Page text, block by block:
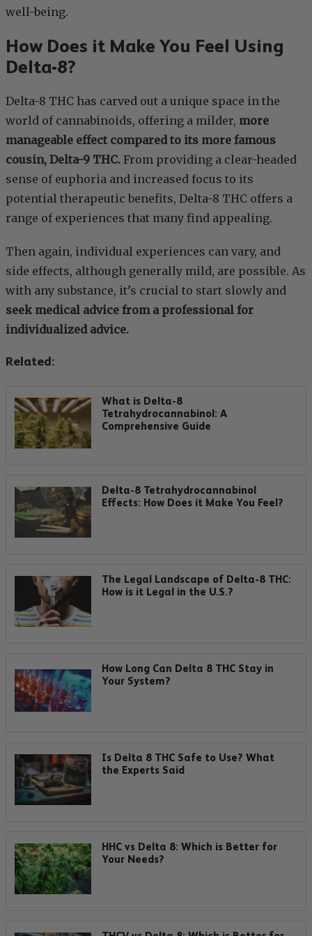
well-being.
How Does it Make You Feel Using
Delta-8?
Delta-8 THC has carved out a unique space in the
world of cannabinoids, offering a milder, more
manageable effect compared to its more famous
cousin, Delta-9 THC. From providing a clear-headed
sense of euphoria and increased focus to its
potential therapeutic benefits, Delta-8 THC offers a
range of experiences that many find appealing.
Then again, individual experiences can vary, and
side effects, although generally mild, are possible. As
with any substance, it’s crucial to start slowly and
seek medical advice from a professional for
individualized advice.
Related:
What is Delta-8
Tetrahydrocannabinol: A
Comprehensive Guide
Delta-8 Tetrahydrocannabinol
Effects: How Does it Make You Feel?
The Legal Landscape of Delta-8 THC:
How is it Legal in the U.S.?
How Long Can Delta 8 THC Stay in
Your System?
Is Delta 8 THC Safe to Use? What
the Experts Said
HHC vs Delta 8: Which is Better for
Your Needs?